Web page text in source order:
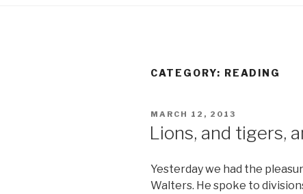
CATEGORY: READING
POSTED
MARCH 12, 2013
Lions, and tigers,
Yesterday we had the
Walters. He spoke to